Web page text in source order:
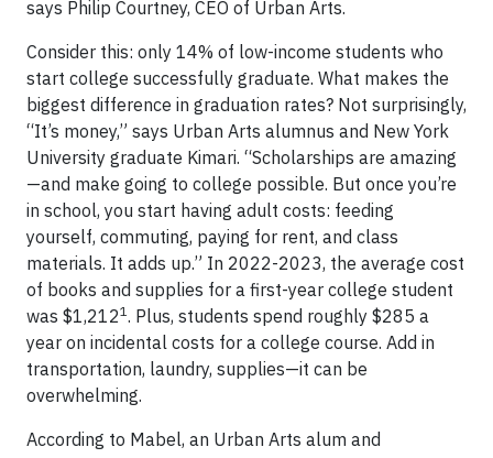
says Philip Courtney, CEO of Urban Arts.
Consider this: only 14% of low-income students who
start college successfully graduate. What makes the
biggest difference in graduation rates? Not surprisingly,
“It’s money,” says Urban Arts alumnus and New York
University graduate Kimari. “Scholarships are amazing
—and make going to college possible. But once you’re
in school, you start having adult costs: feeding
yourself, commuting, paying for rent, and class
materials. It adds up.” In 2022-2023, the average cost
of books and supplies for a first-year college student
was $1,2121. Plus, students spend roughly $285 a
year on incidental costs for a college course. Add in
transportation, laundry, supplies—it can be
overwhelming.
According to Mabel, an Urban Arts alum and